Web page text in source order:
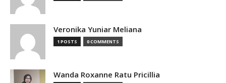
Veronika Yuniar Meliana
1 POSTS 0 COMMENTS
Wanda Roxanne Ratu Pricillia